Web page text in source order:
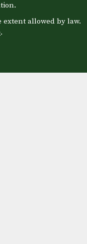
allowed by law.
.